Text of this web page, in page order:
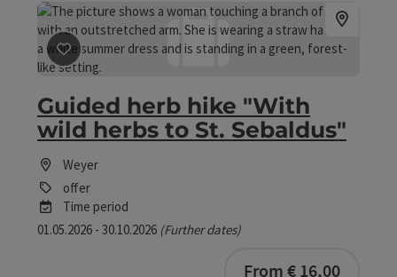
save post
Guided herb hike "With
wild herbs to St. Sebaldus"
Weyer
offer
Time period
01.05.2026 - 30.10.2026 (Further dates)
From € 16,00